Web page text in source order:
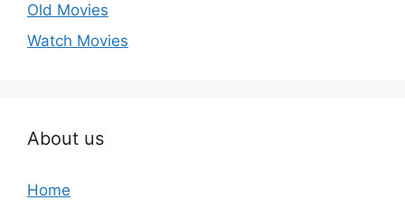
Old Movies
Watch Movies
About us
Home